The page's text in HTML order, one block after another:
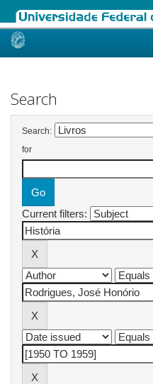
Skip
Search
Search:
for
Current filters: